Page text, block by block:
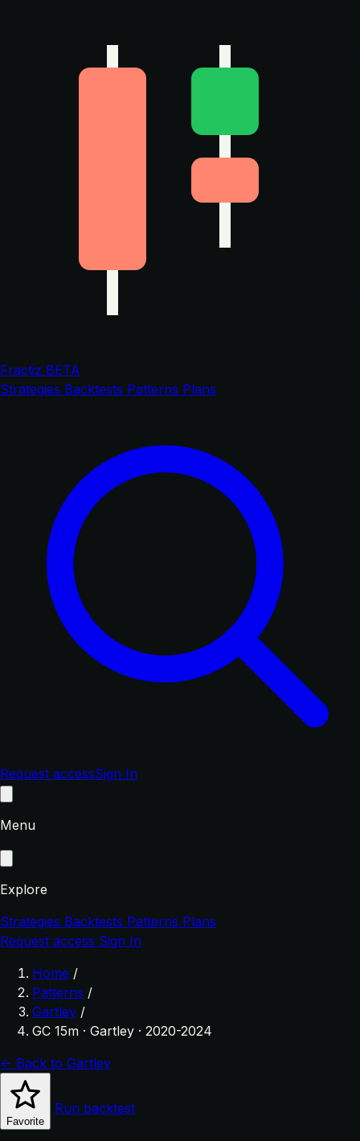
Fractiz BETA
Strategies Backtests Patterns Plans
Request accessSign In
Menu
Explore
Strategies Backtests Patterns Plans
Request access Sign In
Home /
Patterns /
Gartley /
GC 15m · Gartley · 2020-2024
← Back to Gartley
Favorite
Run backtest